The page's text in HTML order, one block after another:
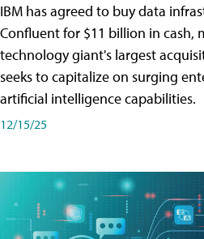
IBM has agreed to buy data
Confluent for $11 billion in cash,
technology giant's largest
seeks to capitalize on surging
artificial intelligence capabilities.
12/15/25